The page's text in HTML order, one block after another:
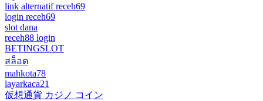
link alternatif receh69
login receh69
slot dana
receh88 login
BETINGSLOT
สล็อต
mahkota78
layarkaca21
仮想通貨 カジノ コイン